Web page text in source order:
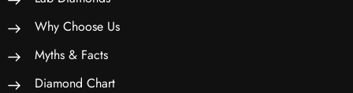
Why Choose Us
Myths & Facts
Diamond Chart